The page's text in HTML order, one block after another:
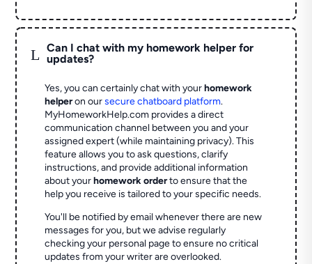
L
Can I chat with my homework helper for
updates?
Yes, you can certainly chat with yourhomework
helperon oursecure chatboard platform.
MyHomeworkHelp.com provides a direct
communication channel between you and your
assigned expert (while maintaining privacy). This
feature allows you to ask questions, clarify
instructions, and provide additional information
about yourhomework orderto ensure that the
help you receive is tailored to your specific needs.
You'll be notified by email whenever there are new
messages for you, but we advise regularly
checking your personal page to ensure no critical
updates from your writer are overlooked.